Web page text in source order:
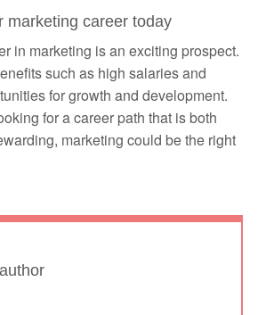
marketing career today
in marketing is an exciting prospect.
such as high salaries and
for growth and development.
for a career path that is both
marketing could be the right